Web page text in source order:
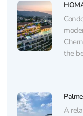
the
and
A